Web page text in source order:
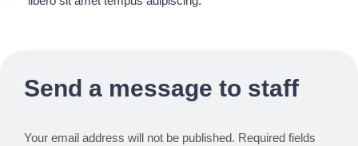
Send a message to staff
Your email address will not be published. Required fields